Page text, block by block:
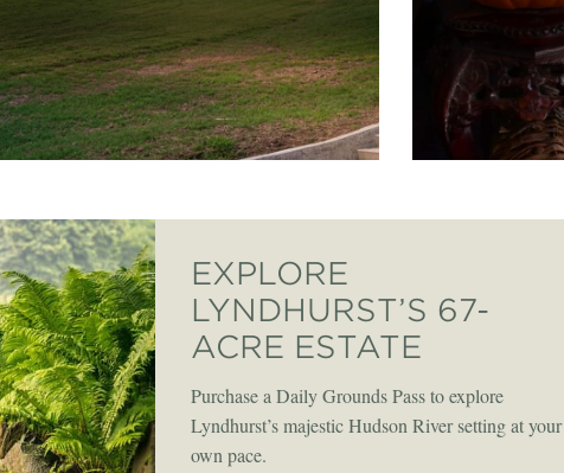
EXPLORE
LYNDHURST’S 67-
ACRE ESTATE
Purchase a Daily Grounds Pass to explore
Lyndhurst’s majestic Hudson River setting at your
own pace.